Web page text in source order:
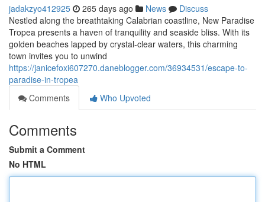
jadakzyo412925 265 days ago News
Discuss
Nestled along the breathtaking Calabrian coastline, New Paradise
Tropea presents a haven of tranquility and seaside bliss. With its
golden beaches lapped by crystal-clear waters, this charming
town invites you to unwind
https://janicefoxi607270.daneblogger.com/36934531/escape-to-
paradise-in-tropea
Comments
Who Upvoted
Comments
Submit a Comment
No HTML